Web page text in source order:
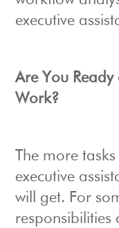
executive
Are You
Work?
The more
executive
will get. For
responsibilities